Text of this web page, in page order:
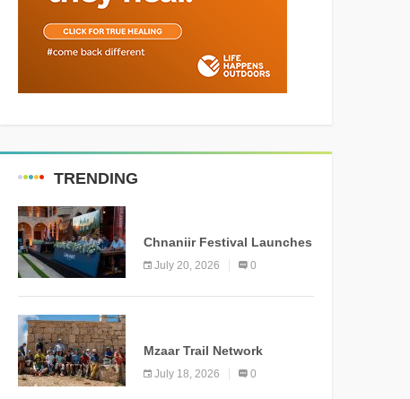
TRENDING
Chnaniir Festival Launches
Its 2026 Second Edition
Under the Theme
July 20, 2026 0
Mzaar Trail Network
Officially Inaugurated,
Marking a New Chapter for
July 18, 2026 0